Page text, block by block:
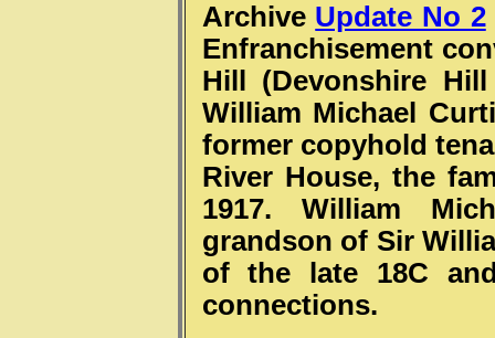
Archive Update No 2
Enfranchisement
Hill (Devonshire
William Michael
former copyhold
River House, the
1917. William
grandson of Sir
of the late 18C
connections.